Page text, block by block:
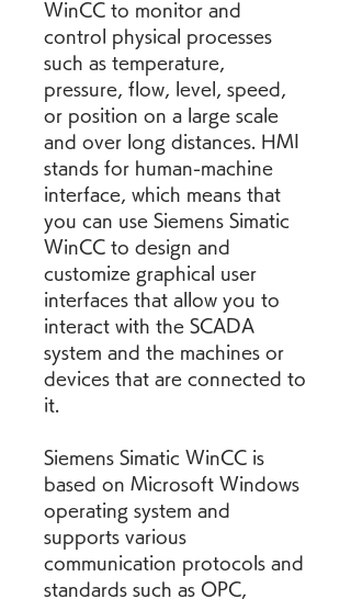
WinCC to monitor and
control physical processes
such as temperature,
pressure, flow, level, speed,
or position on a large scale
and over long distances. HMI
stands for human-machine
interface, which means that
you can use Siemens Simatic
WinCC to design and
customize graphical user
interfaces that allow you to
interact with the SCADA
system and the machines or
devices that are connected to
it.
Siemens Simatic WinCC is
based on Microsoft Windows
operating system and
supports various
communication protocols and
standards such as OPC,